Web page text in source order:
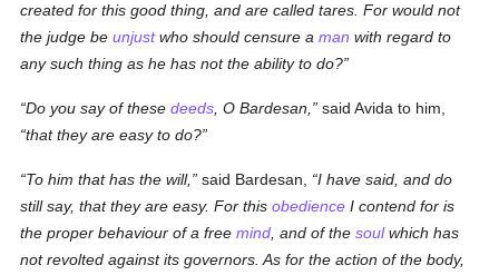
created for this good thing, and are called tares. For would not
the judge beunjustwho should censure aman with regard to
any such thing as he has not the ability to do?
Do you say of thesedeeds , O Bardesan,
said Avida to him,
that they are easy to do?
To him that has the will, said Bardesan,
I have said, and do
stillsay, that they are easy. For thisobedience I contend for is
the proper behaviour of a freemind , and of thesoulwhich has
not revolted against its governors. As for the action of the body,